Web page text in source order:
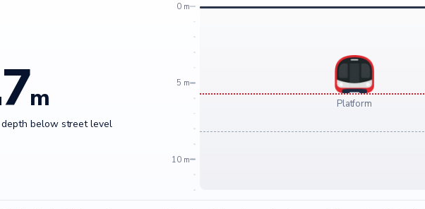
m
depth below street level
0 m
5 m
10 m
Platform